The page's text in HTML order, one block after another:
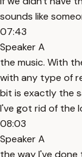
sounds like
07:43
Speaker A
the music. With
with any type of
bit is exactly the
I've got rid of the
08:03
Speaker A
the way I've